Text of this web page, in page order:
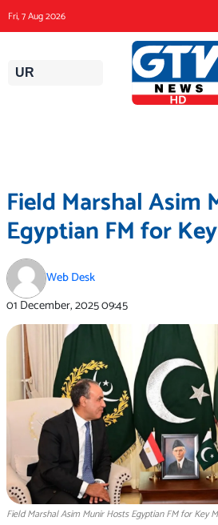
to
content
Fri, 7 Aug 2026
UR
Field Marshal Asim
Egyptian FM for
Web Desk
01 December, 202509:45
Field Marshal Asim Munir Hosts Egyptian FM for Key